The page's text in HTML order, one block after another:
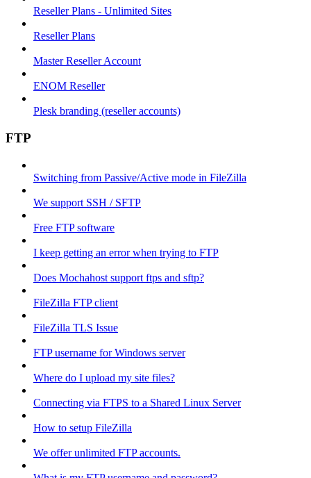
Reseller Plans - Unlimited Sites
Reseller Plans
Master Reseller Account
ENOM Reseller
Plesk branding (reseller accounts)
FTP
Switching from Passive/Active mode in FileZilla
We support SSH / SFTP
Free FTP software
I keep getting an error when trying to FTP
Does Mochahost support ftps and sftp?
FileZilla FTP client
FileZilla TLS Issue
FTP username for Windows server
Where do I upload my site files?
Connecting via FTPS to a Shared Linux Server
How to setup FileZilla
We offer unlimited FTP accounts.